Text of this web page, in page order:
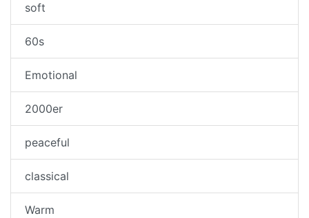
soft
60s
Emotional
2000er
peaceful
classical
Warm